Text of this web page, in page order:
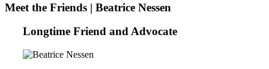
Meet the Friends | Beatrice Nessen
Longtime Friend and Advocate